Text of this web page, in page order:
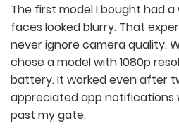
The first model I bought had
faces looked blurry. That
never ignore camera quality.
chose a model with 1080p
battery. It worked even after
appreciated app notifications
past my gate.